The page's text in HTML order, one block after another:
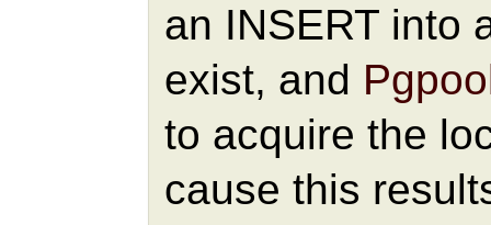
an INSERT into
exist, and
to acquire the
cause this